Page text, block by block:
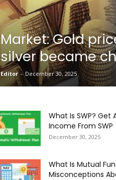
Onboarding
Market: Gold
silver became
Editor - December 30, 2025
What Is SWP? Get
Income From SWP
December 30, 2025
What Is Mutual
Misconceptions